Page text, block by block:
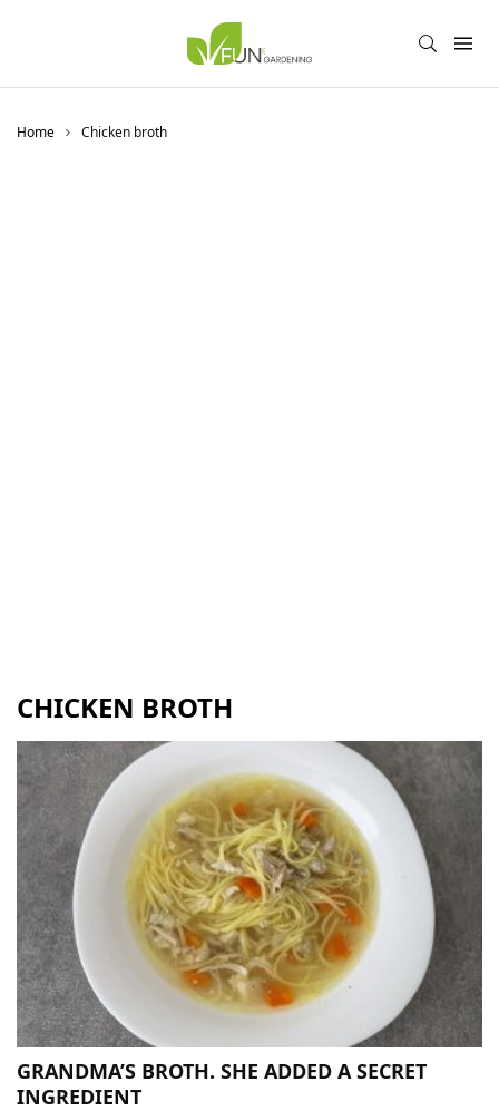
Home Chicken broth
CHICKEN BROTH
GRANDMA’S BROTH. SHE ADDED A SECRET
INGREDIENT